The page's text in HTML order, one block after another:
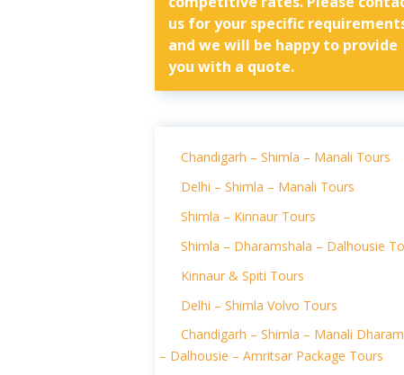
us for your specific
and we will be happy to provide
you with a quote.
Chandigarh – Shimla – Manali Tours
Delhi – Shimla – Manali Tours
Shimla – Kinnaur Tours
Shimla – Dharamshala – Dalhousie
Kinnaur & Spiti Tours
Delhi – Shimla Volvo Tours
Chandigarh – Shimla – Manali
– Dalhousie – Amritsar Package Tours